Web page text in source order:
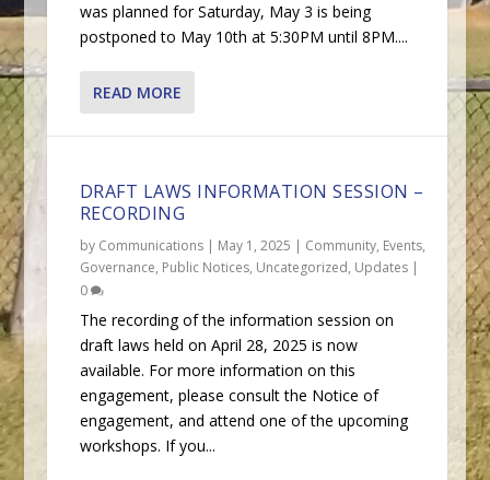
was planned for Saturday, May 3 is being
postponed to May 10th at 5:30PM until 8PM....
READ MORE
DRAFT LAWS INFORMATION SESSION –
RECORDING
by Communications| May 1, 2025 | Community, Events,
Governance, Public Notices, Uncategorized, Updates|
0
The recording of the information session on
draft laws held on April 28, 2025 is now
available. For more information on this
engagement, please consult the Notice of
engagement, and attend one of the upcoming
workshops. If you...